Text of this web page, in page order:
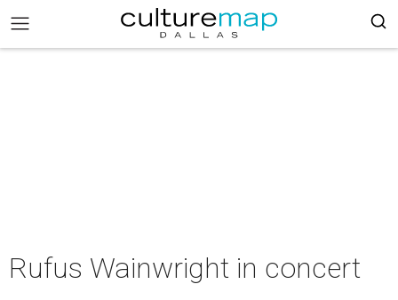
Rufus Wainwright in concert